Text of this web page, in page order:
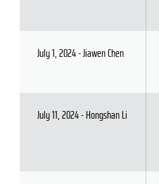
July 1, 2024 - Jiawen Chen
July 11, 2024 - Hongshan Li